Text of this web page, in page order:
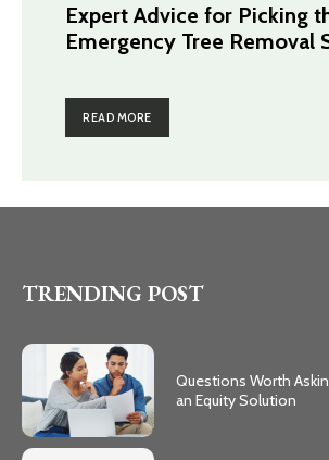
Expert Advice for Picking
Emergency Tree Removal
READ MORE
TRENDING POST
Questions Worth
an Equity Solution